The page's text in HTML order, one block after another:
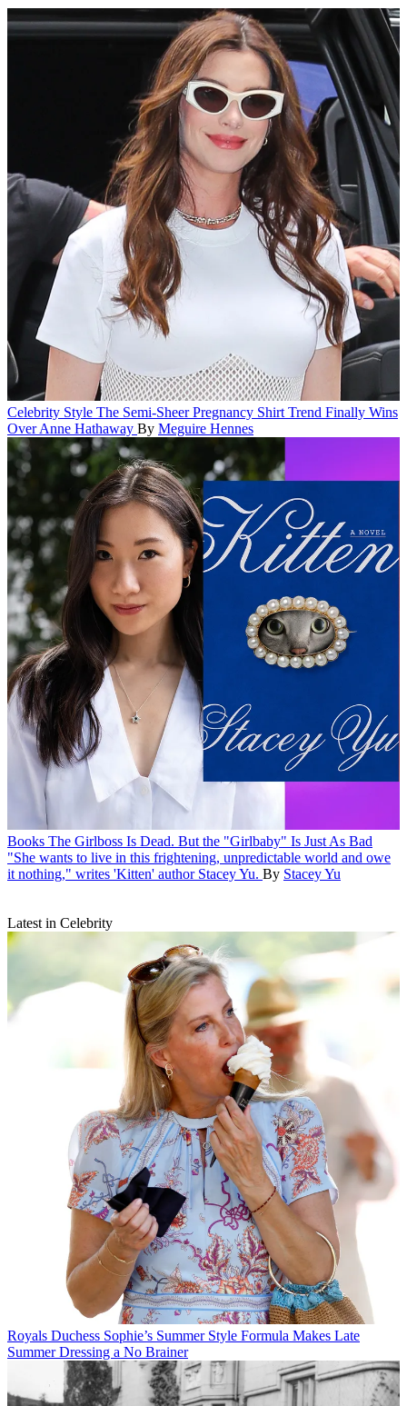
Celebrity Style The Semi-Sheer Pregnancy Shirt Trend Finally Wins
Over Anne Hathaway By Meguire Hennes
Books The Girlboss Is Dead. But the "Girlbaby" Is Just As Bad
"She wants to live in this frightening, unpredictable world and owe
it nothing," writes 'Kitten' author Stacey Yu. By Stacey Yu
Latest in Celebrity
Royals Duchess Sophie’s Summer Style Formula Makes Late
Summer Dressing a No Brainer